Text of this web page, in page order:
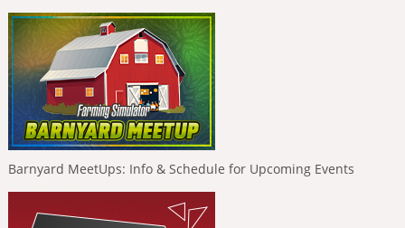
Barnyard MeetUps: Info & Schedule for Upcoming Events